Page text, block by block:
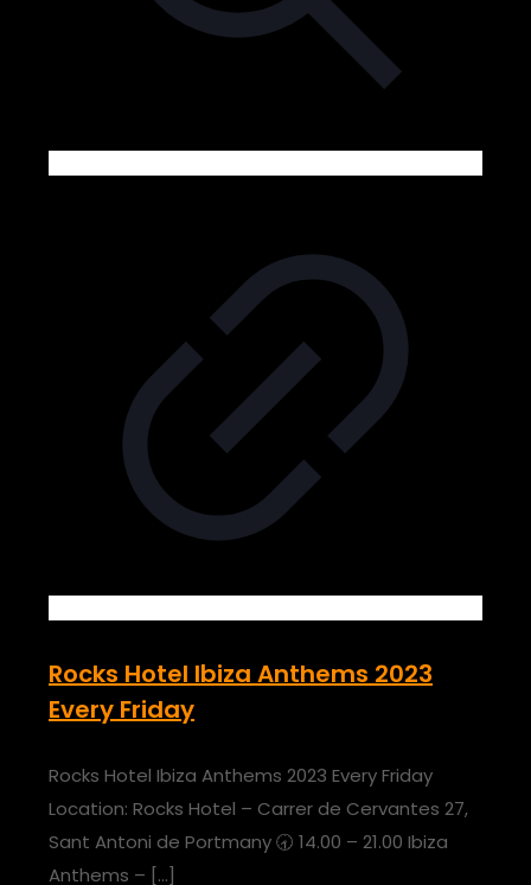
Rocks Hotel Ibiza Anthems 2023
Every Friday
Rocks Hotel Ibiza Anthems 2023 Every Friday
Location: Rocks Hotel – Carrer de Cervantes 27,
Sant Antoni de Portmany 🕣 14.00 – 21.00 Ibiza
Anthems – […]